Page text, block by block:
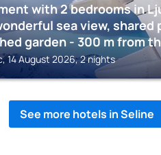
with 2 bedrooms in
sea view, shared
garden - 300 m from
14 August 2026, 2 nights
See more hotels in Seline